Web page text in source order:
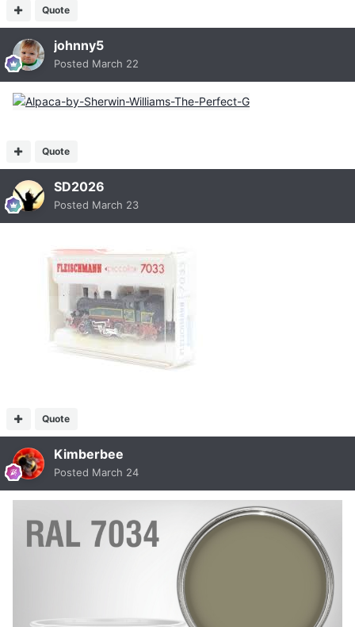
Quote
johnny5
Posted March 22
Quote
SD2026
Posted March 23
Quote
Kimberbee
Posted March 24